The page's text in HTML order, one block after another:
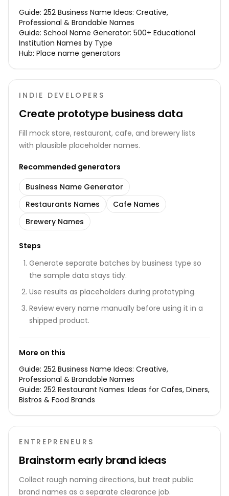
Guide: 252 Business Name Ideas: Creative,
Professional & Brandable Names
Guide: School Name Generator: 500+ Educational
Institution Names by Type
Hub: Place name generators
INDIE DEVELOPERS
Create prototype business data
Fill mock store, restaurant, cafe, and brewery lists
with plausible placeholder names.
Recommended generators
Business Name Generator
Restaurants Names
Cafe Names
Brewery Names
Steps
Generate separate batches by business type so
the sample data stays tidy.
Use results as placeholders during prototyping.
Review every name manually before using it in a
shipped product.
More on this
Guide: 252 Business Name Ideas: Creative,
Professional & Brandable Names
Guide: 252 Restaurant Names: Ideas for Cafes, Diners,
Bistros & Food Brands
ENTREPRENEURS
Brainstorm early brand ideas
Collect rough naming directions, but treat public
brand names as a separate clearance job.